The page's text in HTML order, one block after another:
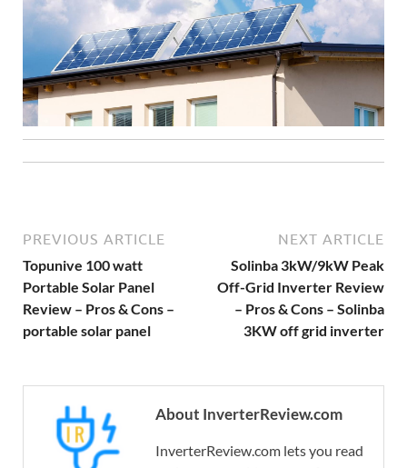
PREVIOUS ARTICLE
Topunive 100 watt
Portable Solar Panel
Review – Pros & Cons –
portable solar panel
NEXT ARTICLE
Solinba 3kW/9kW Peak
Off-Grid Inverter Review
– Pros & Cons – Solinba
3KW off grid inverter
About InverterReview.com
InverterReview.com lets you read